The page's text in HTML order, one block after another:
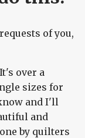
of you,
over a
sizes for
and I'll
and
by quilters